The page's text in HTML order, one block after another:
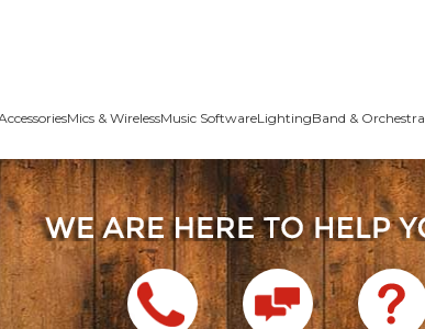
Mics & WirelessMusic SoftwareLightingBand & Orchestra